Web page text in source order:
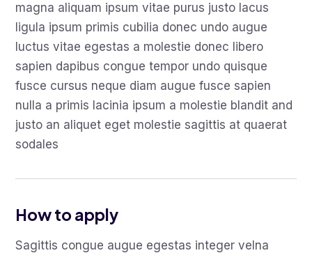
magna aliquam ipsum vitae purus justo lacus
ligula ipsum primis cubilia donec undo augue
luctus vitae egestas a molestie donec libero
sapien dapibus congue tempor undo quisque
fusce cursus neque diam augue fusce sapien
nulla a primis lacinia ipsum a molestie blandit and
justo an aliquet eget molestie sagittis at quaerat
sodales
How to apply
Sagittis congue augue egestas integer velna